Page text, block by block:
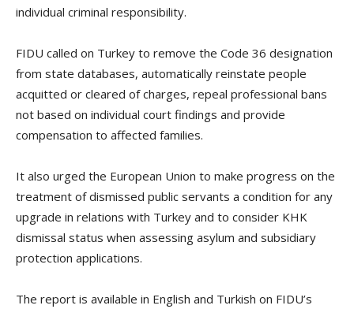
individual criminal responsibility.
FIDU called on Turkey to remove the Code 36 designation
from state databases, automatically reinstate people
acquitted or cleared of charges, repeal professional bans
not based on individual court findings and provide
compensation to affected families.
It also urged the European Union to make progress on the
treatment of dismissed public servants a condition for any
upgrade in relations with Turkey and to consider KHK
dismissal status when assessing asylum and subsidiary
protection applications.
The report is available in English and Turkish on FIDU’s